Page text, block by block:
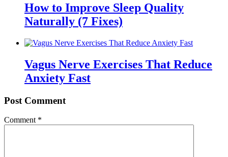
How to Improve Sleep Quality
Naturally (7 Fixes)
Vagus Nerve Exercises That Reduce
Anxiety Fast
Post Comment
Comment *